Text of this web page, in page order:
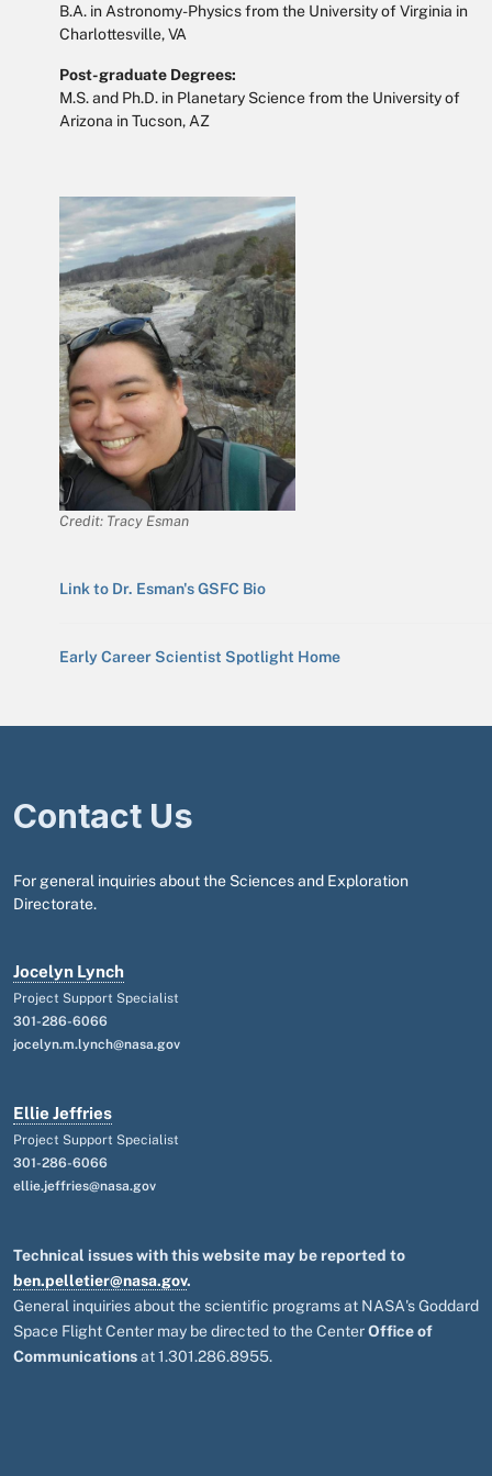
B.A. in Astronomy-Physics from the University of Virginia in
Charlottesville, VA
Post-graduate Degrees:
M.S. and Ph.D. in Planetary Science from the University of
Arizona in Tucson, AZ
Credit: Tracy Esman
Link to Dr. Esman's GSFC Bio
Early Career Scientist Spotlight Home
Contact Us
For general inquiries about the Sciences and Exploration
Directorate.
Jocelyn Lynch
Project Support Specialist
301-286-6066
jocelyn.m.lynch@nasa.gov
Ellie Jeffries
Project Support Specialist
301-286-6066
ellie.jeffries@nasa.gov
Technical issues with this website may be reported to
ben.pelletier@nasa.gov.
General inquiries about the scientific programs at NASA's Goddard
Space Flight Center may be directed to the CenterOffice of
Communicationsat 1.301.286.8955.